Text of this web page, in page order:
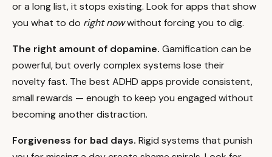
or a long list, it stops existing. Look for apps that show
you what to do right nowwithout forcing you to dig.
The right amount of dopamine. Gamification can be
powerful, but overly complex systems lose their
novelty fast. The best ADHD apps provide consistent,
small rewards — enough to keep you engaged without
becoming another distraction.
Forgiveness for bad days. Rigid systems that punish